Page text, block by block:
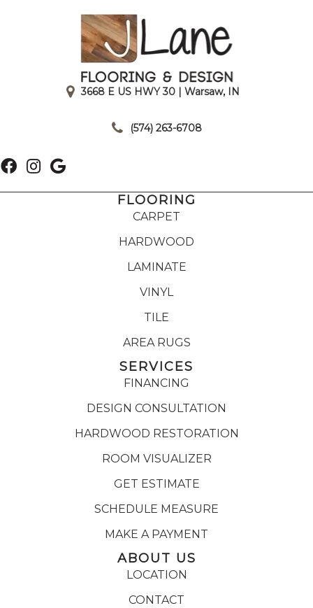
3668 E US HWY 30 | Warsaw, IN
(574) 263-6708
FLOORING
CARPET
HARDWOOD
LAMINATE
VINYL
TILE
AREA RUGS
SERVICES
FINANCING
DESIGN CONSULTATION
HARDWOOD RESTORATION
ROOM VISUALIZER
GET ESTIMATE
SCHEDULE MEASURE
MAKE A PAYMENT
ABOUT US
LOCATION
CONTACT